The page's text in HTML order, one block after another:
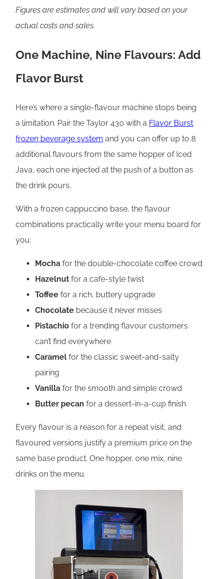
Figures are estimates and will vary based on your
actual costs and sales.
One Machine, Nine Flavours: Add
Flavor Burst
Here’s where a single-flavour machine stops being
a limitation. Pair the Taylor 430 with a Flavor Burst
frozen beverage system and you can offer up to 8
additional flavours from the same hopper of Iced
Java, each one injected at the push of a button as
the drink pours.
With a frozen cappuccino base, the flavour
combinations practically write your menu board for
you:
Mocha for the double-chocolate coffee crowd
Hazelnut for a cafe-style twist
Toffee for a rich, buttery upgrade
Chocolate because it never misses
Pistachio for a trending flavour customers
can’t find everywhere
Caramel for the classic sweet-and-salty
pairing
Vanilla for the smooth and simple crowd
Butter pecan for a dessert-in-a-cup finish
Every flavour is a reason for a repeat visit, and
flavoured versions justify a premium price on the
same base product. One hopper, one mix, nine
drinks on the menu.